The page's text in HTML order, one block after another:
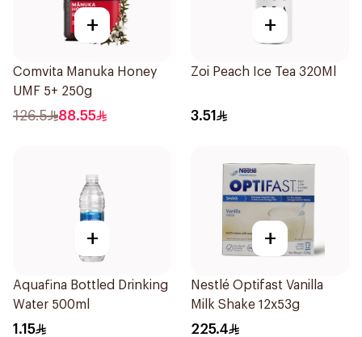
+
Comvita Manuka Honey
UMF 5+ 250g
126.5 88.55
+
Zoi Peach Ice Tea 320Ml
3.51
+
Aquafina Bottled Drinking
Water 500ml
1.15
+
Nestlé Optifast Vanilla
Milk Shake 12x53g
225.4